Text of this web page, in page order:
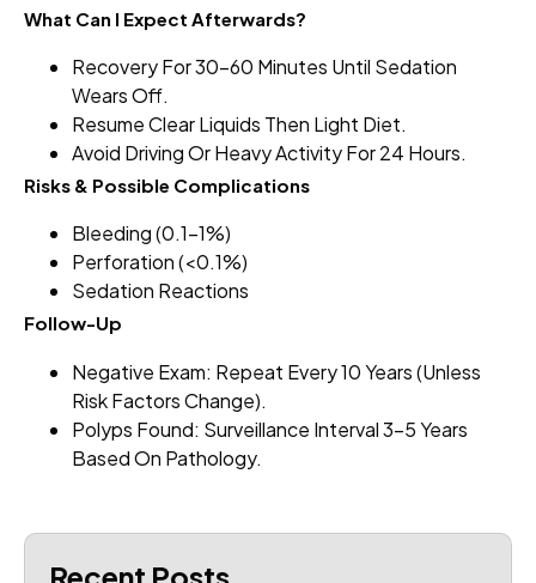
What Can I Expect Afterwards?
Recovery For 30–60 Minutes Until Sedation
Wears Off.
Resume Clear Liquids Then Light Diet.
Avoid Driving Or Heavy Activity For 24 Hours.
Risks & Possible Complications
Bleeding (0.1–1%)
Perforation (<0.1%)
Sedation Reactions
Follow-Up
Negative Exam: Repeat Every 10 Years (unless
Risk Factors Change).
Polyps Found: Surveillance Interval 3–5 Years
Based On Pathology.
Recent Posts